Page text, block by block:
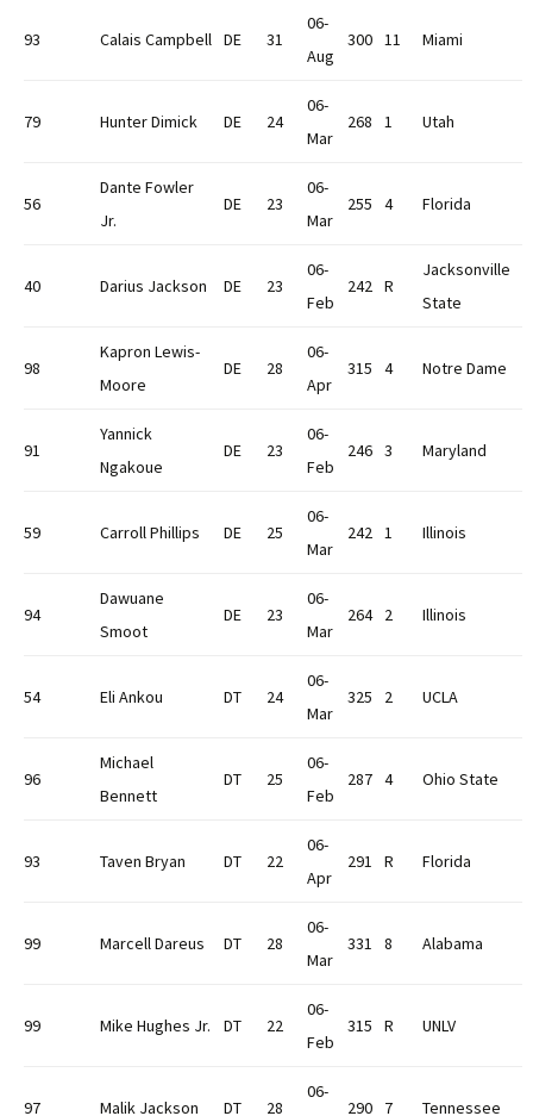
93 Calais Campbell DE 31
06-
Aug
300 11 Miami
79 Hunter Dimick DE 24
06-
Mar
268 1 Utah
56
Dante Fowler
Jr.
DE 23
06-
Mar
255 4 Florida
40 Darius Jackson DE 23
06-
Feb
242 R
Jacksonville
State
98
Kapron Lewis-
Moore
DE 28
06-
Apr
315 4 Notre Dame
91
Yannick
Ngakoue
DE 23
06-
Feb
246 3 Maryland
59 Carroll Phillips DE 25
06-
Mar
242 1 Illinois
94
Dawuane
Smoot
DE 23
06-
Mar
264 2 Illinois
54 Eli Ankou DT 24
06-
Mar
325 2 UCLA
96
Michael
Bennett
DT 25
06-
Feb
287 4 Ohio State
93 Taven Bryan DT 22
06-
Apr
291 R Florida
99 Marcell Dareus DT 28
06-
Mar
331 8 Alabama
99 Mike Hughes Jr. DT 22
06-
Feb
315 R UNLV
97 Malik Jackson DT 28
06-
290 7 Tennessee